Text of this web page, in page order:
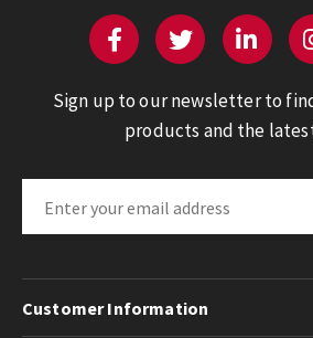
Sign up to our newsletter to
products and the
Customer Information